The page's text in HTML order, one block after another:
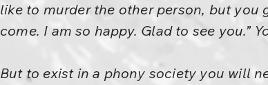
like to murder the other person, but you
come. I am so happy. Glad to see you.”
But to exist in a phony society you will